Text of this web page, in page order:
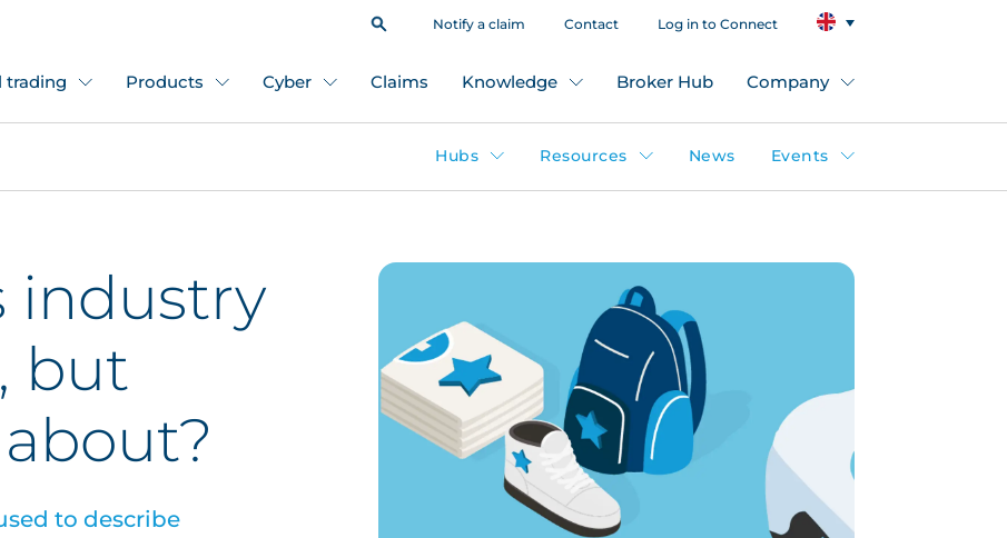
Notify a claim Contact Log in to Connect
trading Products Cyber Claims Knowledge Broker Hub Company
Hubs Resources News Events
industry
but
to describe